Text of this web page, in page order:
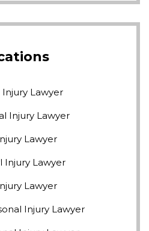
Lawyer
Injury Lawyer
Lawyer
Injury Lawyer
Lawyer
Injury Lawyer